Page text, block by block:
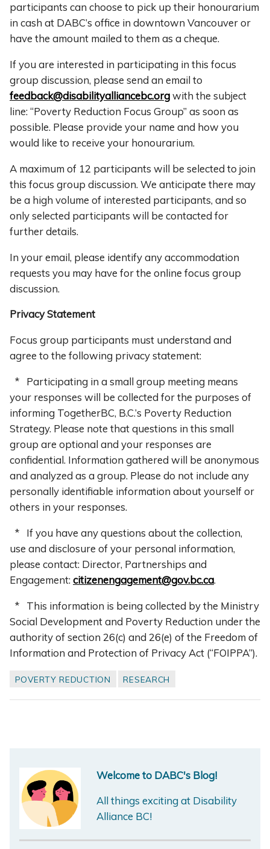
participants can choose to pick up their honourarium
in cash at DABC’s office in downtown Vancouver or
have the amount mailed to them as a cheque.
If you are interested in participating in this focus
group discussion, please send an email to
feedback@disabilityalliancebc.orgwith the subject
line: “Poverty Reduction Focus Group” as soon as
possible. Please provide your name and how you
would like to receive your honourarium.
A maximum of 12 participants will be selected to join
this focus group discussion. We anticipate there may
be a high volume of interested participants, and so
only selected participants will be contacted for
further details.
In your email, please identify any accommodation
requests you may have for the online focus group
discussion.
Privacy Statement
Focus group participants must understand and
agree to the following privacy statement:
* Participating in a small group meeting means
your responses will be collected for the purposes of
informing TogetherBC, B.C.’s Poverty Reduction
Strategy. Please note that questions in this small
group are optional and your responses are
confidential. Information gathered will be anonymous
and analyzed as a group. Please do not include any
personally identifiable information about yourself or
others in your responses.
* If you have any questions about the collection,
use and disclosure of your personal information,
please contact: Director, Partnerships and
Engagement: citizenengagement@gov.bc.ca.
* This information is being collected by the Ministry
Social Development and Poverty Reduction under the
authority of section 26(c) and 26(e) of the Freedom of
Information and Protection of Privacy Act (“FOIPPA”).
POVERTY REDUCTION RESEARCH
Welcome to DABC's Blog!
All things exciting at Disability
Alliance BC!